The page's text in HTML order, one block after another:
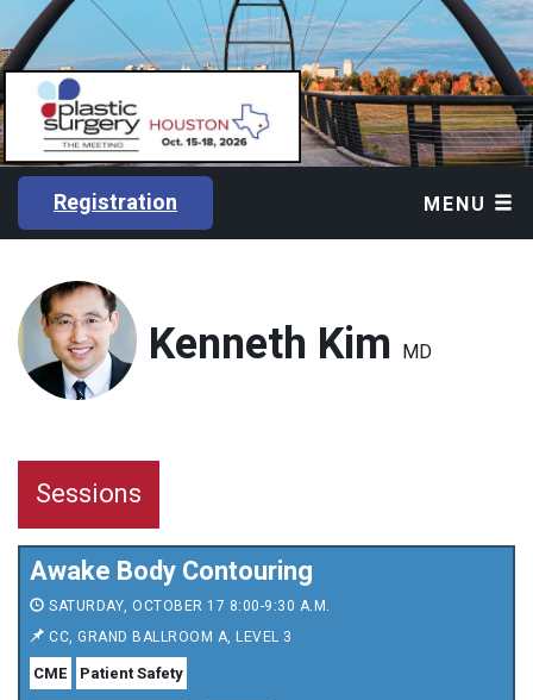
Registration MENU
Kenneth Kim MD
Sessions
Awake Body Contouring
SATURDAY, OCTOBER 17 8:00-9:30 A.M.
CC, GRAND BALLROOM A, LEVEL 3
CME Patient Safety